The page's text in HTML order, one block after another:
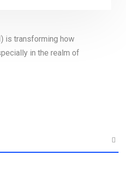
is transforming how
in the realm of